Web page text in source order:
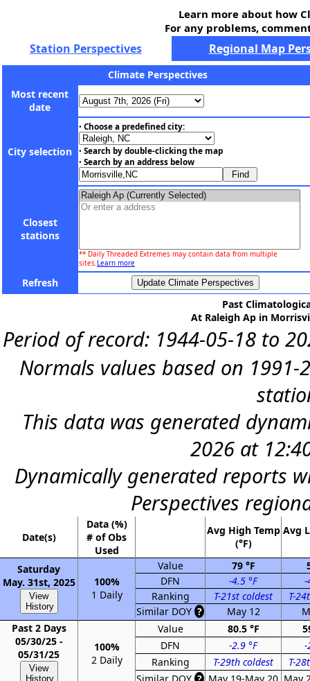
Learn more about how
For any problems,
Station Perspectives Regional Map
Climate Perspectives
Most recent
date
City selection
• Choose a predefined city:
• Search by double-clicking the map
• Search by an address below
Closest
stations
** Daily Threaded Extremes may contain data from multiple
sites.Learn more
Refresh
Past
At Raleigh Ap in
Period of record: 1944-05-18 to
Normals values based on
This data was generated
2026 at
Dynamically generated reports
Perspectives
Date(s)
Data (%)
# of Obs
Used
Avg High Temp
(°F)
Avg
Saturday
May. 31st, 2025
View
History
100%
1 Daily
Value 79 °F
DFN
-4.5 °F
-
Ranking
T-21st coldest
T-
Similar DOY ? May 12
Past 2 Days
05/30/25 -
05/31/25
View
History
100%
2 Daily
Value 80.5 °F
DFN
-2.9 °F
-
Ranking
T-29th coldest
T-